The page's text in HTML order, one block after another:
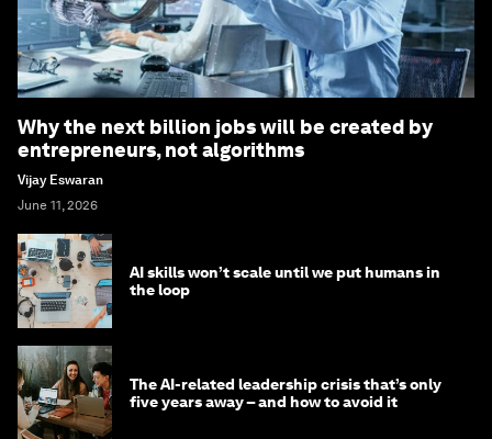
Why the next billion jobs will be created by
entrepreneurs, not algorithms
Vijay Eswaran
June 11, 2026
AI skills won’t scale until we put humans in
the loop
The AI-related leadership crisis that’s only
five years away – and how to avoid it